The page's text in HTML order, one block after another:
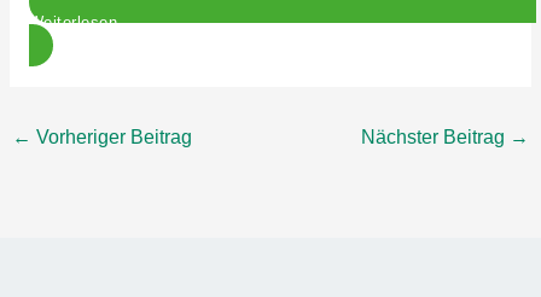
Weiterlesen
← Vorheriger Beitrag Nächster Beitrag →